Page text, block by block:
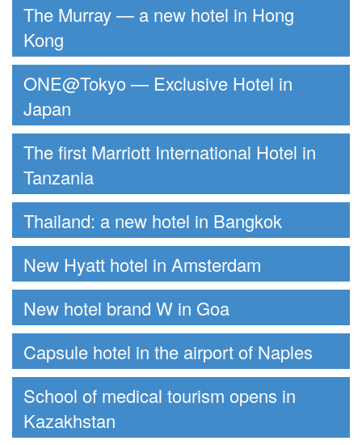
The Murray — a new hotel in Hong
Kong
ONE@Tokyo — Exclusive Hotel in
Japan
The first Marriott International Hotel in
Tanzania
Thailand: a new hotel in Bangkok
New Hyatt hotel in Amsterdam
New hotel brand W in Goa
Capsule hotel in the airport of Naples
School of medical tourism opens in
Kazakhstan